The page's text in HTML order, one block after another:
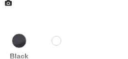
Black